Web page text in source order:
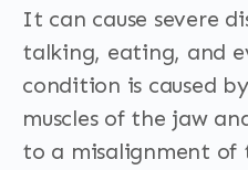
It can cause severe
talking, eating, and
condition is caused
muscles of the jaw
to a misalignment of